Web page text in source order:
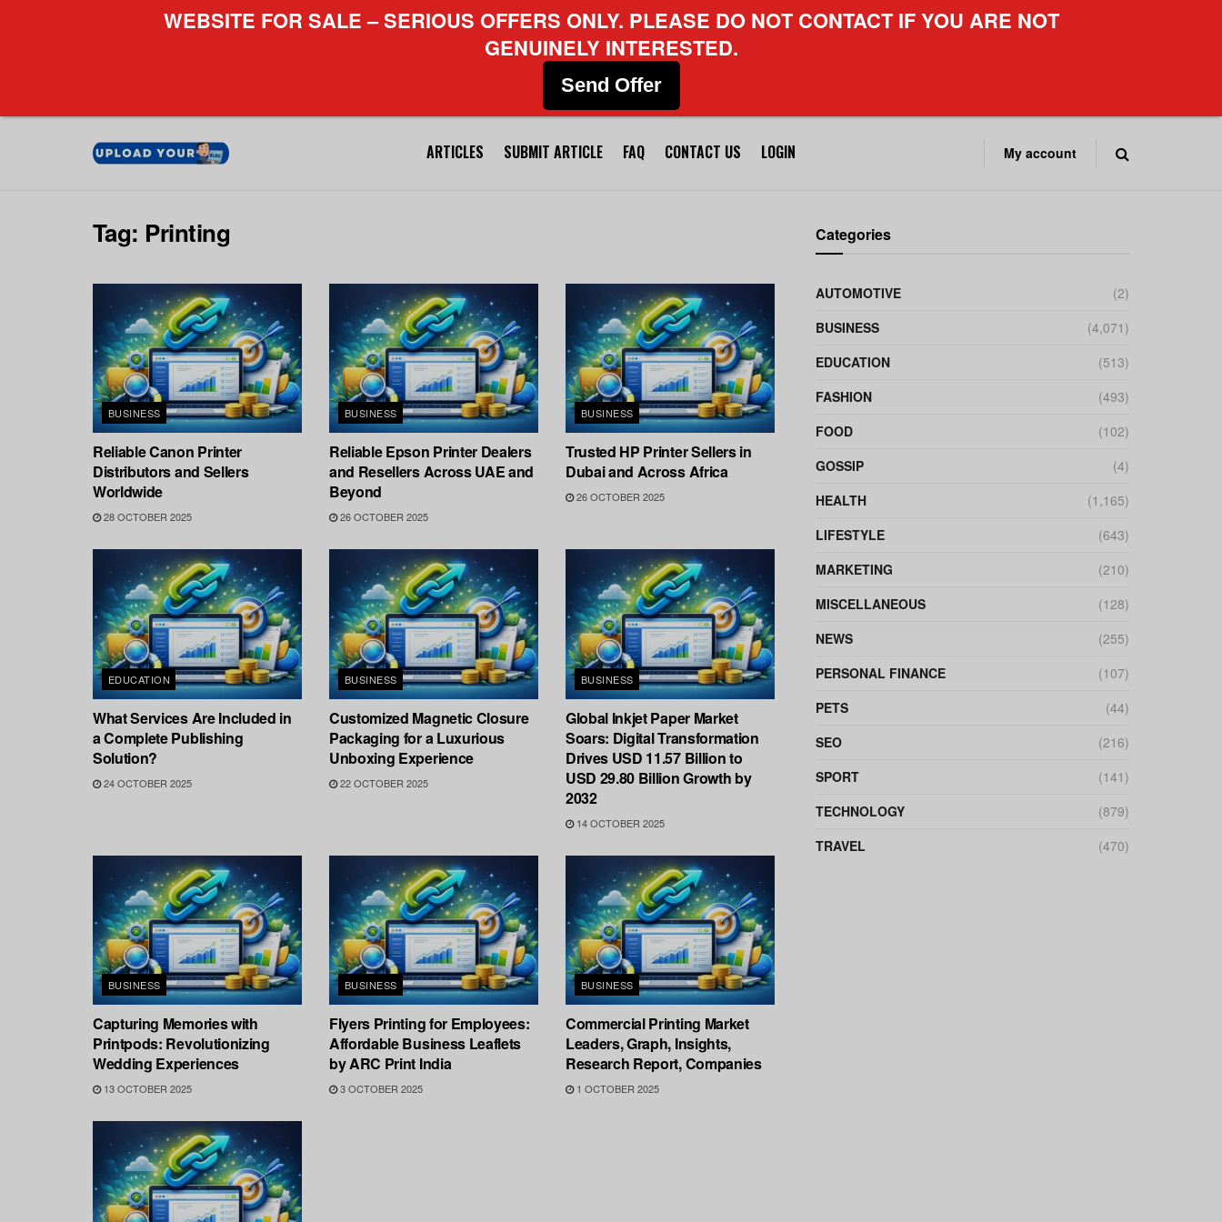
ARTICLES SUBMIT ARTICLE FAQ CONTACT US LOGIN My account
Tag: Printing
BUSINESS
Reliable Canon Printer
Distributors and Sellers
Worldwide
28 OCTOBER 2025
BUSINESS
Reliable Epson Printer Dealers
and Resellers Across UAE and
Beyond
26 OCTOBER 2025
BUSINESS
Trusted HP Printer Sellers in
Dubai and Across Africa
26 OCTOBER 2025
EDUCATION
What Services Are Included in
a Complete Publishing
Solution?
24 OCTOBER 2025
BUSINESS
Customized Magnetic Closure
Packaging for a Luxurious
Unboxing Experience
22 OCTOBER 2025
BUSINESS
Global Inkjet Paper Market
Soars: Digital Transformation
Drives USD 11.57 Billion to
USD 29.80 Billion Growth by
2032
14 OCTOBER 2025
BUSINESS
Capturing Memories with
Printpods: Revolutionizing
Wedding Experiences
13 OCTOBER 2025
BUSINESS
Flyers Printing for Employees:
Affordable Business Leaflets
by ARC Print India
3 OCTOBER 2025
BUSINESS
Commercial Printing Market
Leaders, Graph, Insights,
Research Report, Companies
1 OCTOBER 2025
Categories
AUTOMOTIVE
(2)
BUSINESS
(4,071)
EDUCATION
(513)
FASHION
(493)
FOOD
(102)
GOSSIP
(4)
HEALTH
(1,165)
LIFESTYLE
(643)
MARKETING
(210)
MISCELLANEOUS
(128)
NEWS
(255)
PERSONAL FINANCE
(107)
PETS
(44)
SEO
(216)
SPORT
(141)
TECHNOLOGY
(879)
TRAVEL
(470)
WEBSITE FOR SALE – SERIOUS OFFERS ONLY. PLEASE DO NOT CONTACT IF YOU ARE NOT
GENUINELY INTERESTED.
Send Offer